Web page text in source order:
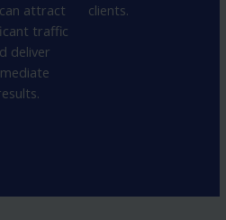
attract
traffic
deliver
clients.